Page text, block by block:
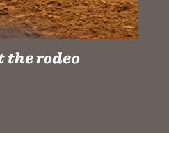
the rodeo